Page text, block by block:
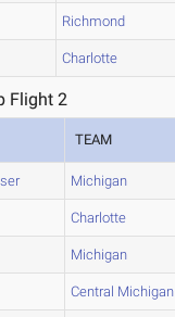
Richmond
Charlotte
Flight 2
TEAM
Michigan
Charlotte
Michigan
Central Michigan